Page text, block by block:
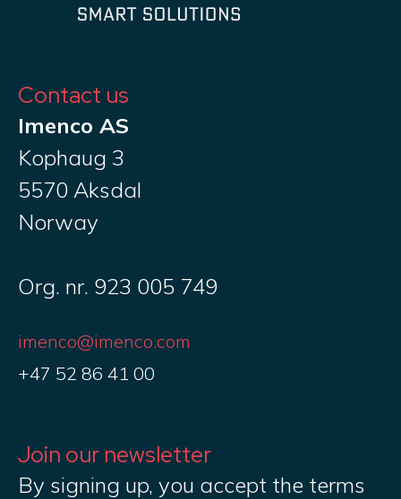
Contact us
Imenco AS
Kophaug 3
5570 Aksdal
Norway
Org. nr. 923 005 749
imenco@imenco.com
+47 52 86 41 00
Join our newsletter
By signing up, you accept the terms